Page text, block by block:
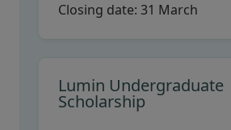
Closing date: 31 March
Lumin Undergraduate
Scholarship